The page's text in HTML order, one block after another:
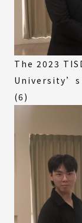
The 2023
University’s
(6)